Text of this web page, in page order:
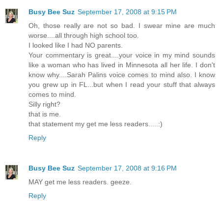
Busy Bee Suz September 17, 2008 at 9:15 PM
Oh, those really are not so bad. I swear mine are much
worse....all through high school too.
I looked like I had NO parents.
Your commentary is great....your voice in my mind sounds
like a woman who has lived in Minnesota all her life. I don't
know why....Sarah Palins voice comes to mind also. I know
you grew up in FL...but when I read your stuff that always
comes to mind.
Silly right?
that is me.
that statement my get me less readers.....:)
Reply
Busy Bee Suz September 17, 2008 at 9:16 PM
MAY get me less readers. geeze.
Reply